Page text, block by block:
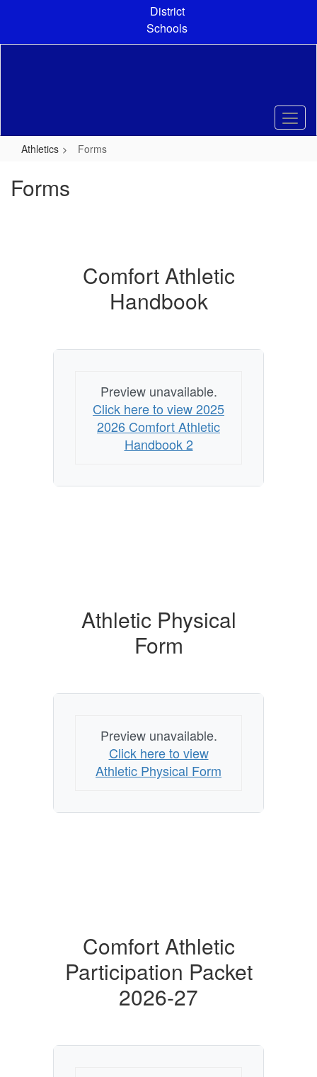
content
District
Schools
Athletics Forms
Forms
Comfort Athletic
Handbook
Preview unavailable.
Click here to view 2025
2026 Comfort Athletic
Handbook 2
Athletic Physical
Form
Preview unavailable.
Click here to view
Athletic Physical Form
Comfort Athletic
Participation Packet
2026-27